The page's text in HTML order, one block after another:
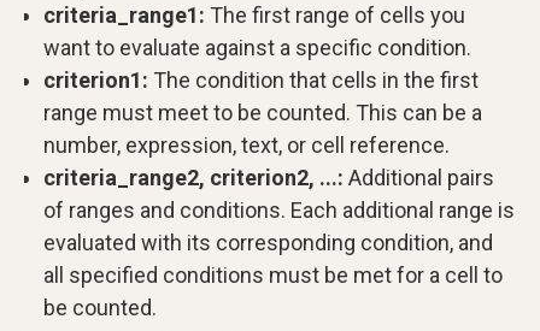
criteria_range1: The first range of cells you
want to evaluate against a specific condition.
criterion1: The condition that cells in the first
range must meet to be counted. This can be a
number, expression, text, or cell reference.
criteria_range2, criterion2, ...: Additional pairs
of ranges and conditions. Each additional range is
evaluated with its corresponding condition, and
all specified conditions must be met for a cell to
be counted.